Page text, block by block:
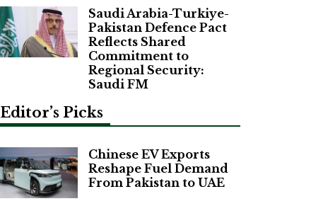
Saudi Arabia-Turkiye-
Pakistan Defence Pact
Reflects Shared
Commitment to
Regional Security:
Saudi FM
Editor’s Picks
Chinese EV Exports
Reshape Fuel Demand
From Pakistan to UAE